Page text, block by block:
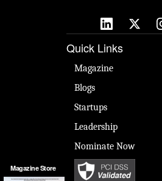
Magazine Store
Quick Links
Magazine
Blogs
Startups
Leadership
Nominate Now